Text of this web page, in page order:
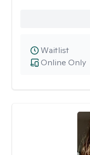
Online Only
Waitlist